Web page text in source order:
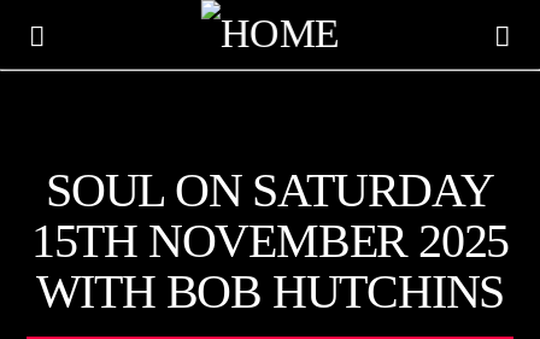
KTFIR UK
PUTTING THE HEART INTO SOUL MUSIC
SOUL ON SATURDAY
15TH NOVEMBER 2025
WITH BOB HUTCHINS